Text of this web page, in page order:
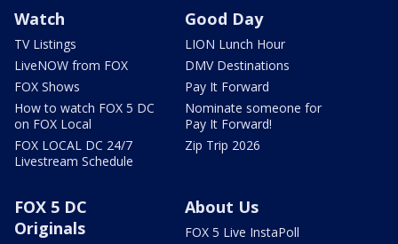
Watch
TV Listings
LiveNOW from FOX
FOX Shows
How to watch FOX 5 DC
on FOX Local
FOX LOCAL DC 24/7
Livestream Schedule
Good Day
LION Lunch Hour
DMV Destinations
Pay It Forward
Nominate someone for
Pay It Forward!
Zip Trip 2026
FOX 5 DC
Originals
About Us
FOX 5 Live InstaPoll